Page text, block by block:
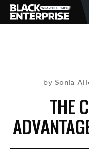
LIFESTYLE
by Sonia
THE